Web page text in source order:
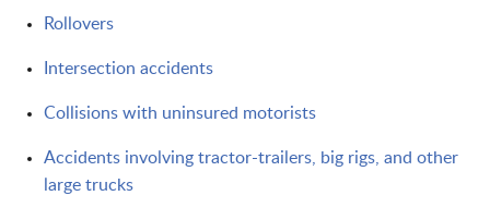
Rollovers
Intersection accidents
Collisions with uninsured motorists
Accidents involving tractor-trailers, big rigs, and other
large trucks